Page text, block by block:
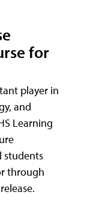
for
player in
and
Learning
students
through